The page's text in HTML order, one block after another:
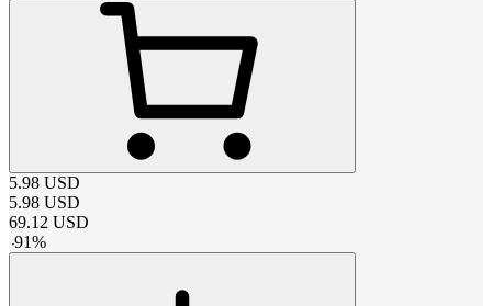
5.98 USD
5.98 USD
69.12 USD
-91%